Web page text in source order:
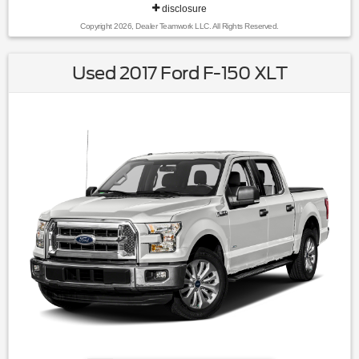
disclosure
Copyright 2026, Dealer Teamwork LLC. All Rights Reserved.
Used 2017 Ford F-150 XLT